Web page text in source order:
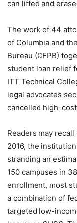
can lifted and
The work of 44
of Columbia and
Bureau (CFPB)
student loan relief
ITT Technical
legal advocates
cancelled high-
Readers may
2016, the
stranding an
150 campuses in
enrollment, most
a combination of
targeted low-